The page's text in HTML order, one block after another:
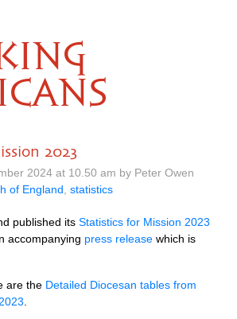
2023
2024 at 10.50 am by Peter Owen
of England statistics
published its Statistics for Mission 2023
accompanying press release which is
are the Detailed Diocesan tables from